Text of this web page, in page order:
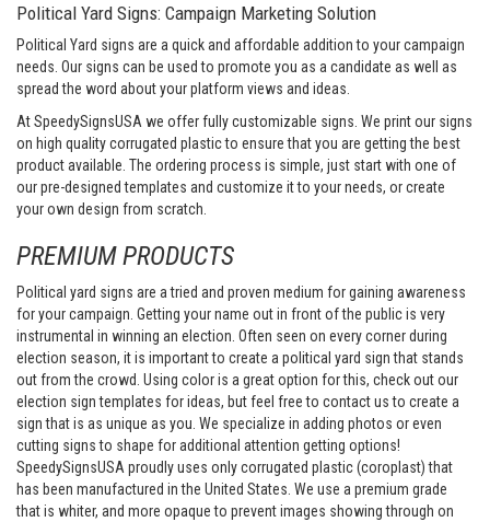
Political Yard Signs: Campaign Marketing Solution
Political Yard signs are a quick and affordable addition to your campaign
needs. Our signs can be used to promote you as a candidate as well as
spread the word about your platform views and ideas.
At SpeedySignsUSA we offer fully customizable signs. We print our signs
on high quality corrugated plastic to ensure that you are getting the best
product available. The ordering process is simple, just start with one of
our pre-designed templates and customize it to your needs, or create
your own design from scratch.
PREMIUM PRODUCTS
Political yard signs are a tried and proven medium for gaining awareness
for your campaign. Getting your name out in front of the public is very
instrumental in winning an election. Often seen on every corner during
election season, it is important to create a political yard sign that stands
out from the crowd. Using color is a great option for this, check out our
election sign templates for ideas, but feel free to contact us to create a
sign that is as unique as you. We specialize in adding photos or even
cutting signs to shape for additional attention getting options!
SpeedySignsUSA proudly uses only corrugated plastic (coroplast) that
has been manufactured in the United States. We use a premium grade
that is whiter, and more opaque to prevent images showing through on